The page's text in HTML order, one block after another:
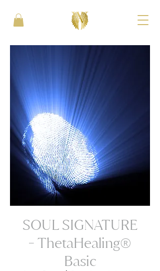
SOUL SIGNATURE
- ThetaHealing®
Basic